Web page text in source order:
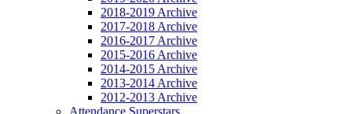
2018-2019 Archive
2017-2018 Archive
2016-2017 Archive
2015-2016 Archive
2014-2015 Archive
2013-2014 Archive
2012-2013 Archive
Attendance Superstars